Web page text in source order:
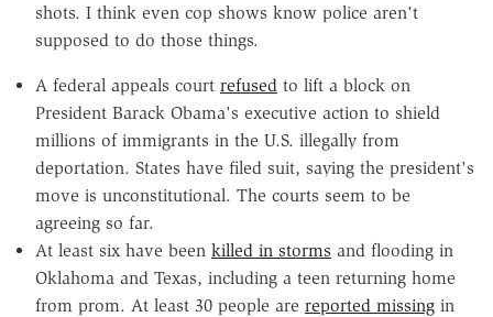
shots. I think even cop shows know police aren't
supposed to do those things.
A federal appeals court refused to lift a block on
President Barack Obama's executive action to shield
millions of immigrants in the U.S. illegally from
deportation. States have filed suit, saying the president's
move is unconstitutional. The courts seem to be
agreeing so far.
At least six have been killed in storms and flooding in
Oklahoma and Texas, including a teen returning home
from prom. At least 30 people are reported missing in